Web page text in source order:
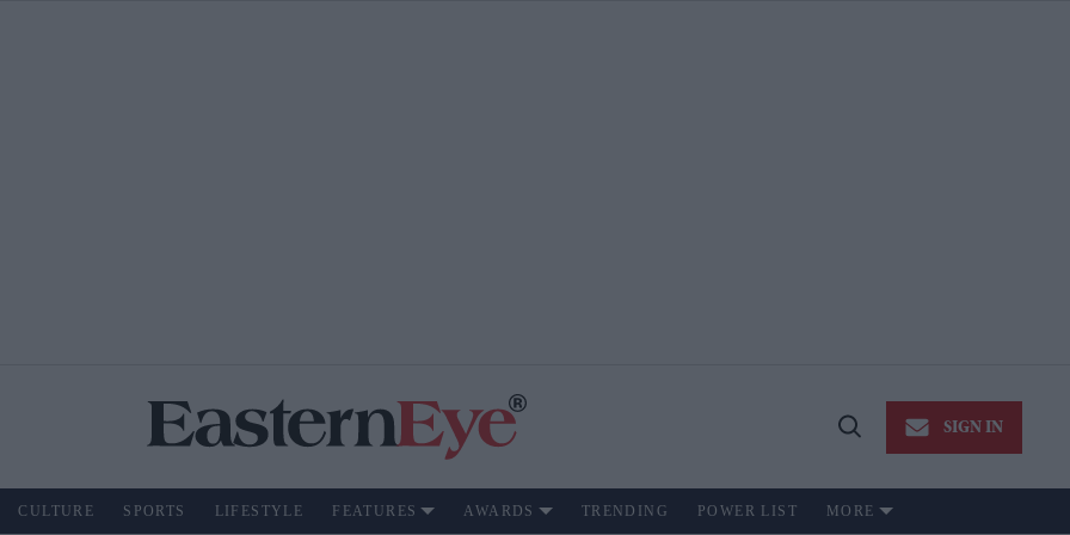
Open
SIGN IN
CULTURE SPORTS LIFESTYLE FEATURES AWARDS TRENDING POWER LIST MORE